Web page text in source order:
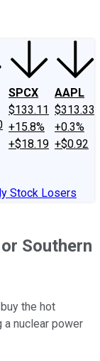
SPCX
$133.11
+15.8%
+$18.19
AAPL
$313.33
+0.3%
+$0.92
Stock Losers
Southern
the hot
nuclear power